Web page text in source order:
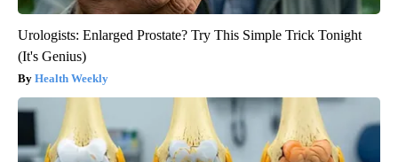
Urologists: Enlarged Prostate? Try This Simple Trick Tonight
(It's Genius)
Health Weekly